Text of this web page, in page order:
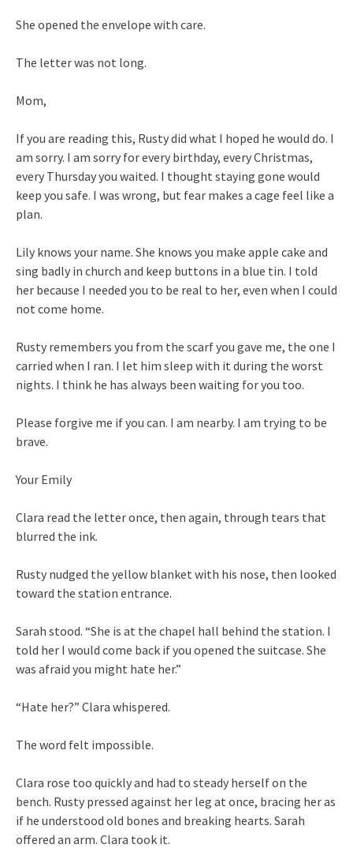
She opened the envelope with care.
The letter was not long.
Mom,
If you are reading this, Rusty did what I hoped he would do. I
am sorry. I am sorry for every birthday, every Christmas,
every Thursday you waited. I thought staying gone would
keep you safe. I was wrong, but fear makes a cage feel like a
plan.
Lily knows your name. She knows you make apple cake and
sing badly in church and keep buttons in a blue tin. I told
her because I needed you to be real to her, even when I could
not come home.
Rusty remembers you from the scarf you gave me, the one I
carried when I ran. I let him sleep with it during the worst
nights. I think he has always been waiting for you too.
Please forgive me if you can. I am nearby. I am trying to be
brave.
Your Emily
Clara read the letter once, then again, through tears that
blurred the ink.
Rusty nudged the yellow blanket with his nose, then looked
toward the station entrance.
Sarah stood. “She is at the chapel hall behind the station. I
told her I would come back if you opened the suitcase. She
was afraid you might hate her.”
“Hate her?” Clara whispered.
The word felt impossible.
Clara rose too quickly and had to steady herself on the
bench. Rusty pressed against her leg at once, bracing her as
if he understood old bones and breaking hearts. Sarah
offered an arm. Clara took it.